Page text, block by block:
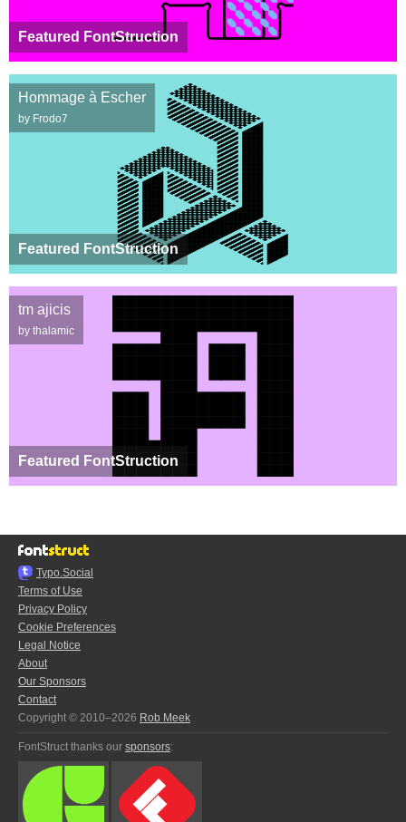
Featured FontStruction
Featured FontStruction
Hommage à Escher
by Frodo7
Featured FontStruction
tm ajicis
by thalamic
Typo.Social
Terms of Use
Privacy Policy
Cookie Preferences
Legal Notice
About
Our Sponsors
Contact
Copyright © 2010–2026 Rob Meek
FontStruct thanks our sponsors: